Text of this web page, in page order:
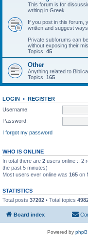
This forum is for
writing in Greek.
If you post in this forum,
written and suggest
Private subforums can
without exposing their
Topics: 45
Other
Anything related to
Topics: 165
LOGIN • REGISTER
Username:
Password:
I forgot my password
WHO IS ONLINE
In total there are 2 users online :: 2
the past 5 minutes)
Most users ever online was 165 on
STATISTICS
Total posts 37202 • Total topics
Board index
Powered by